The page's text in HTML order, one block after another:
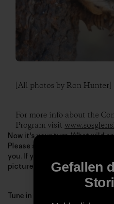
[All photos by Ron Hunter]
For more info about the
Program visit
Now it's your turn. What wild
Please share your own story
you. If you're posting on
pictures.
Tune in next Monday for the
Gefallen